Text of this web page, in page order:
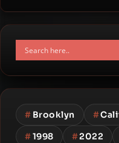
# Brooklyn #
#1998 #2022